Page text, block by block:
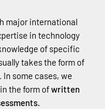
major international
in technology
of specific
takes the form of
. In some cases, we
the form ofwritten